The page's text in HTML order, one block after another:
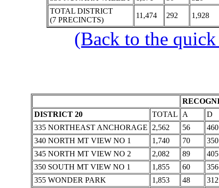
TOTAL DISTRICT
(7 PRECINCTS)
11,474 292 1,928
(Back to the
DISTRICT 20
TOTAL A
D
335 NORTHEAST ANCHORAGE
2,562 56
460
340 NORTH MT VIEW NO 1
1,740 70
350
345 NORTH MT VIEW NO 2
2,082 89
405
350 SOUTH MT VIEW NO 1
1,855 60
356
355 WONDER PARK
1,853 48
312